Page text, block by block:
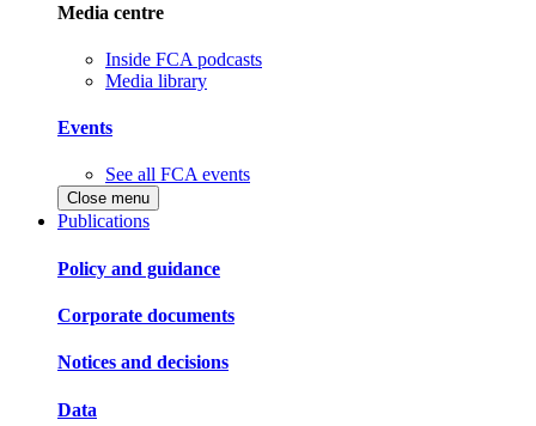
Media centre
Inside FCA podcasts
Media library
Events
See all FCA events
Close menu
Publications
Policy and guidance
Corporate documents
Notices and decisions
Data